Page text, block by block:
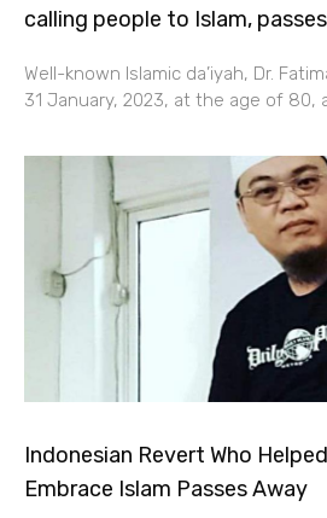
calling people to Islam,
Well-known Islamic da’iyah, Dr.
31 January, 2023, at the age of 80,
Indonesian Revert Who
Embrace Islam Passes Away